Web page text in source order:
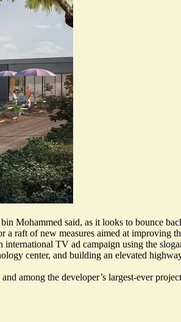
Mohammed said, as it looks to bounce
a raft of new measures aimed at improving
TV ad campaign using the
center, and building an elevated
among the developer’s largest-ever